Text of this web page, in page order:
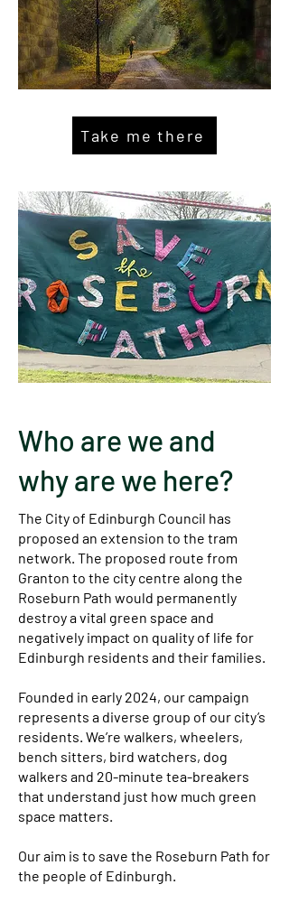
Take me there
Who are we and
why are we here?
The City of Edinburgh Council has
proposed an extension to the tram
network. The proposed route from
Granton to the city centre along the
Roseburn Path would permanently
destroy a vital green space and
negatively impact on quality of life for
Edinburgh residents and their families.
​Founded in early 2024, our campaign
represents a diverse group of our city’s
residents. We’re walkers, wheelers,
bench sitters, bird watchers, dog
walkers and 20-minute tea-breakers
that understand just how much green
space matters.
Our aim is to save the Roseburn Path for
the people of Edinburgh.